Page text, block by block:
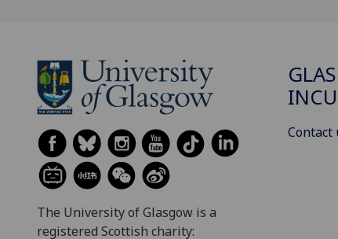
The University of Glasgow is a
registered Scottish charity:
Contact